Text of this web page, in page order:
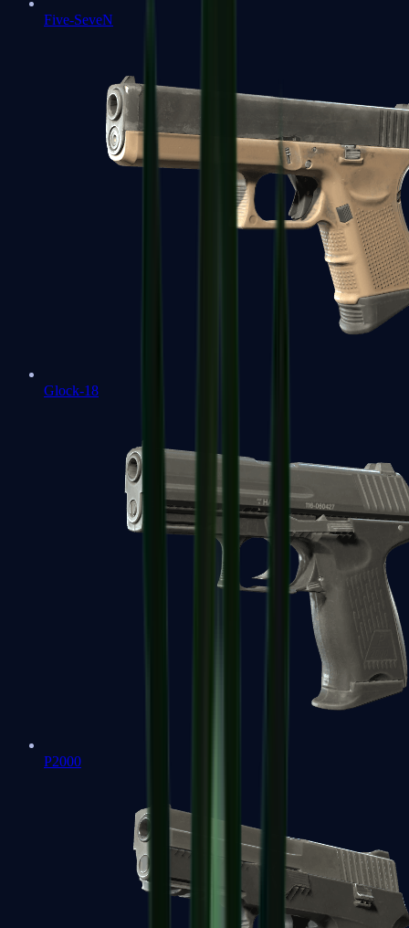
Five-SeveN
Glock-18
P2000